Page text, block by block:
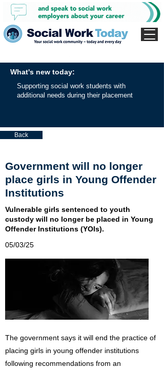
What's new today:
Supporting social work students with
additional needs during their placement
Back
Government will no longer
place girls in Young Offender
Institutions
Vulnerable girls sentenced to youth
custody will no longer be placed in Young
Offender Institutions (YOIs).
05/03/25
The government says it will end the practice of
placing girls in young offender institutions
following recommendations from an